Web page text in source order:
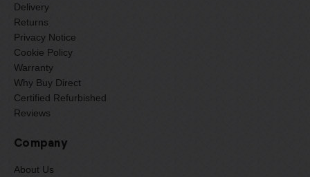
Delivery
Returns
Privacy Notice
Cookie Policy
Warranty
Why Buy Direct
Certified Refurbished
Reviews
Company
About Us